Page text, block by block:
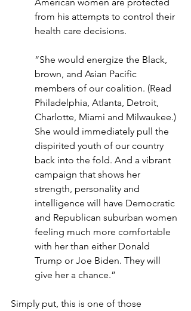
from his attempts to control their
health care decisions.
“She would energize the Black,
brown, and Asian Pacific
members of our coalition. (Read
Philadelphia, Atlanta, Detroit,
Charlotte, Miami and Milwaukee.)
She would immediately pull the
dispirited youth of our country
back into the fold. And a vibrant
campaign that shows her
strength, personality and
intelligence will have Democratic
and Republican suburban women
feeling much more comfortable
with her than either Donald
Trump or Joe Biden. They will
give her a chance.”
Simply put, this is one of those